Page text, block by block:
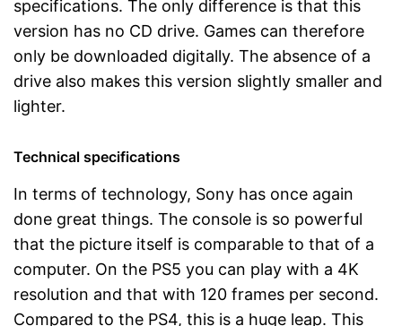
specifications. The only difference is that this
version has no CD drive. Games can therefore
only be downloaded digitally. The absence of a
drive also makes this version slightly smaller and
lighter.
Technical specifications
In terms of technology, Sony has once again
done great things. The console is so powerful
that the picture itself is comparable to that of a
computer. On the PS5 you can play with a 4K
resolution and that with 120 frames per second.
Compared to the PS4, this is a huge leap. This